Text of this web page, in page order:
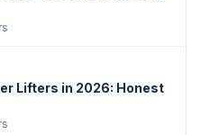
Lifters in 2026: Honest